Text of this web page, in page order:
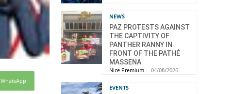
WhatsApp
NEWS
PAZ PROTESTS AGAINST
THE CAPTIVITY OF
PANTHER RANNY IN
FRONT OF THE PATHÉ
MASSENA
Nice Premium - 04/08/2026
EVENTS